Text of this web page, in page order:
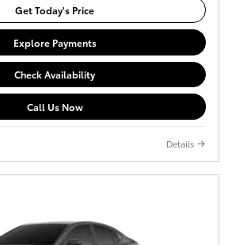
Get Today's Price
Explore Payments
Check Availability
Call Us Now
Details